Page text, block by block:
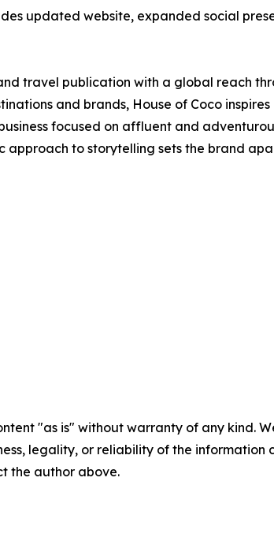
updated website, expanded social
travel publication with a global reach
and brands, House of Coco
focused on affluent and
to storytelling sets the brand
"as is" without warranty of any
legality, or reliability of the
the author above.